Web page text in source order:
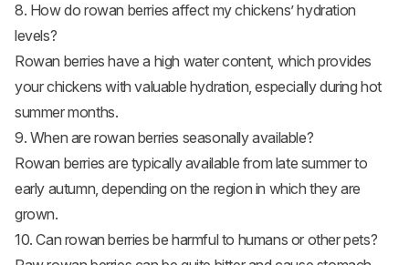
8. How do rowan berries affect my chickens’ hydration
levels?
Rowan berries have a high water content, which provides
your chickens with valuable hydration, especially during hot
summer months.
9. When are rowan berries seasonally available?
Rowan berries are typically available from late summer to
early autumn, depending on the region in which they are
grown.
10. Can rowan berries be harmful to humans or other pets?